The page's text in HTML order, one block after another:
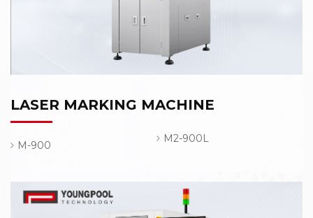
LASER MARKING MACHINE
M-900
M2-900L